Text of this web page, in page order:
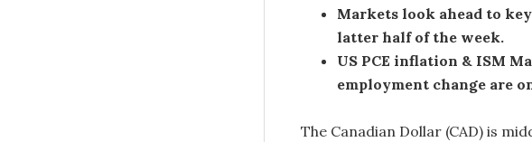
Markets look ahead to
latter half of the week.
US PCE inflation & ISM
employment change are
The Canadian Dollar (CAD) is